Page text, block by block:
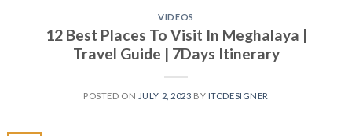
VIDEOS
12 Best Places To Visit In Meghalaya |
Travel Guide | 7Days Itinerary
POSTED ON JULY 2, 2023 BY ITCDESIGNER